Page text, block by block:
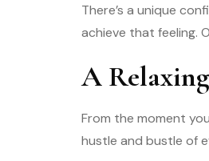
There’s a unique
achieve that feeling.
A
From the moment
hustle and bustle of